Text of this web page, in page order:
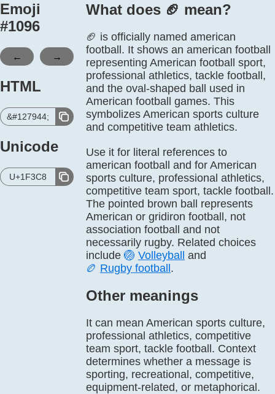
Emoji
#1096
← →
HTML
&#127944;
Unicode
U+1F3C8
What does 🏈️ mean?
🏈 is officially named american
football. It shows an american football
representing American football sport,
professional athletics, tackle football,
and the oval-shaped ball used in
American football games. This
symbolizes American sports culture
and competitive team athletics.
Use it for literal references to
american football and for American
sports culture, professional athletics,
competitive team sport, tackle football.
The pointed brown ball represents
American or gridiron football, not
association football and not
necessarily rugby. Related choices
include 🏐 Volleyball
and
🏉 Rugby football .
Other meanings
It can mean American sports culture,
professional athletics, competitive
team sport, tackle football. Context
determines whether a message is
sporting, recreational, competitive,
equipment-related, or metaphorical.